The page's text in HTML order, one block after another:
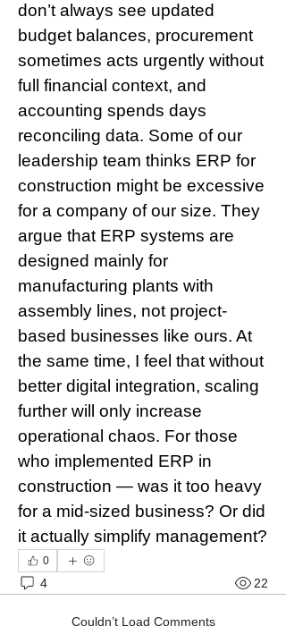
don’t always see updated
budget balances, procurement
sometimes acts urgently without
full financial context, and
accounting spends days
reconciling data. Some of our
leadership team thinks ERP for
construction might be excessive
for a company of our size. They
argue that ERP systems are
designed mainly for
manufacturing plants with
assembly lines, not project-
based businesses like ours. At
the same time, I feel that without
better digital integration, scaling
further will only increase
operational chaos. For those
who implemented ERP in
construction — was it too heavy
for a mid-sized business? Or did
it actually simplify management?
0
4 22
Couldn’t Load Comments